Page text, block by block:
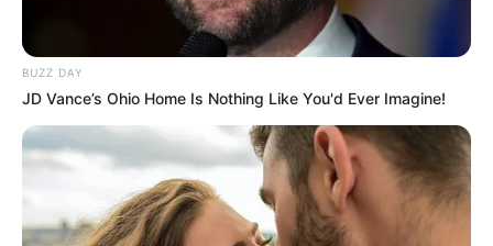
BUZZ DAY
JD Vance’s Ohio Home Is Nothing Like You'd Ever Imagine!